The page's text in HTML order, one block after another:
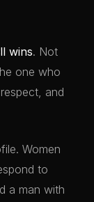
wins. Not
one who
and
Women
to
a man with